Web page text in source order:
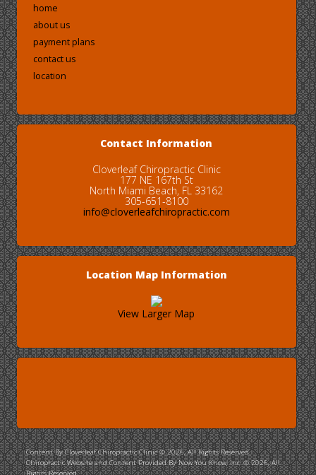
home
about us
payment plans
contact us
location
Contact Information
Cloverleaf Chiropractic Clinic
177 NE 167th St
North Miami Beach, FL 33162
305-651-8100
info@cloverleafchiropractic.com
Location Map Information
View Larger Map
Content By Cloverleaf Chiropractic Clinic © 2026, All Rights Reserved.
Chiropractic Website and Content Provided By Now You Know, Inc. © 2026, All
Rights Reserved.